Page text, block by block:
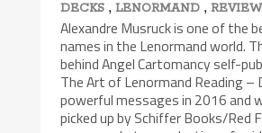
DECKS ,LENORMAND ,REVIEW
Alexandre Musruck is one of the
names in the Lenormand world.
behind Angel Cartomancy self-
The Art of Lenormand Reading –
powerful messages in 2016 and
picked up by Schiffer Books/Red